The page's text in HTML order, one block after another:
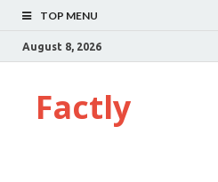
TOP MENU
August 8, 2026
Factly